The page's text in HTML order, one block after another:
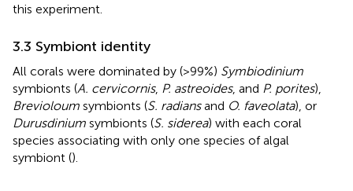
this experiment.
3.3 Symbiont identity
All corals were dominated by (>99%) Symbiodinium
symbionts (A. cervicornis, P. astreoides, and P. porites),
Brevioloum symbionts (S. radiansand O. faveolata), or
Durusdinium symbionts (S. siderea) with each coral
species associating with only one species of algal
symbiont ().